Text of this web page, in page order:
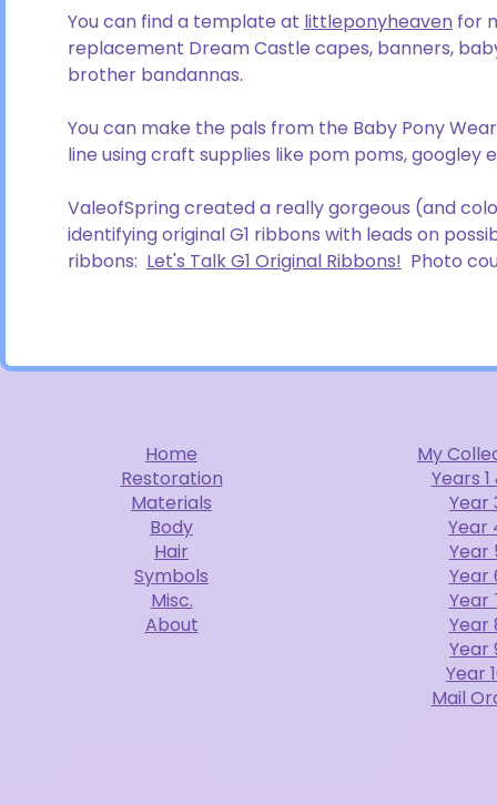
You can find a template at littleponyheaven for
replacement Dream Castle capes, banners,
brother bandannas.
You can make the pals from the Baby Pony
line using craft supplies like pom poms, googley
ValeofSpring created a really gorgeous (and
identifying original G1 ribbons with leads on
ribbons: Let's Talk G1 Original Ribbons! Photo
Home
Restoration
Materials
Body
Hair
Symbols
Misc.
About
My
Years 1
Year
Year
Year
Year
Year
Year
Year
Year
Mail